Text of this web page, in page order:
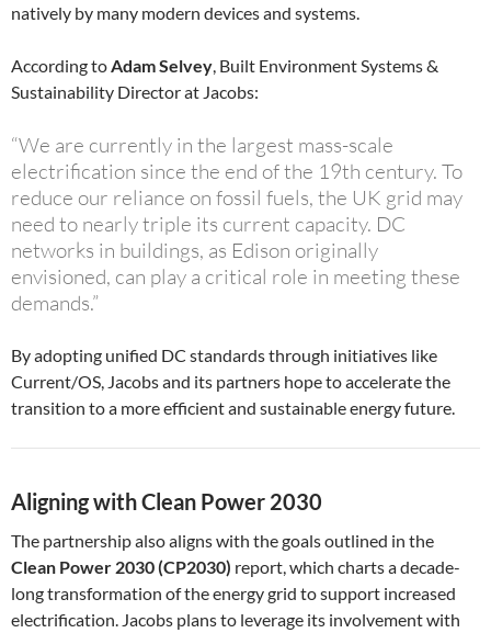
natively by many modern devices and systems.
According toAdam Selvey, Built Environment Systems &
Sustainability Director at Jacobs:
“We are currently in the largest mass-scale
electrification since the end of the 19th century. To
reduce our reliance on fossil fuels, the UK grid may
need to nearly triple its current capacity. DC
networks in buildings, as Edison originally
envisioned, can play a critical role in meeting these
demands.”
By adopting unified DC standards through initiatives like
Current/OS, Jacobs and its partners hope to accelerate the
transition to a more efficient and sustainable energy future.
Aligning with Clean Power 2030
The partnership also aligns with the goals outlined in the
Clean Power 2030 (CP2030) report, which charts a decade-
long transformation of the energy grid to support increased
electrification. Jacobs plans to leverage its involvement with